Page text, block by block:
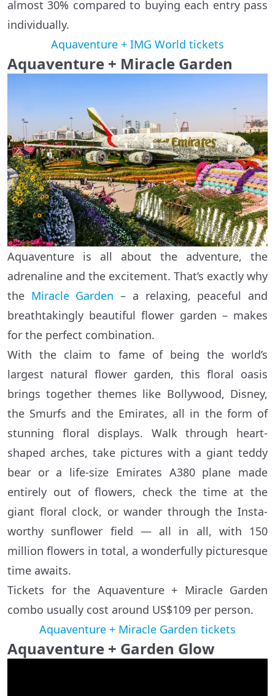
almost 30% compared to buying each entry pass
individually.
Aquaventure + IMG World tickets
Aquaventure + Miracle Garden
Aquaventure is all about the adventure, the
adrenaline and the excitement. That’s exactly why
the Miracle Garden – a relaxing, peaceful and
breathtakingly beautiful flower garden – makes
for the perfect combination.
With the claim to fame of being the world’s
largest natural flower garden, this floral oasis
brings together themes like Bollywood, Disney,
the Smurfs and the Emirates, all in the form of
stunning floral displays. Walk through heart-
shaped arches, take pictures with a giant teddy
bear or a life-size Emirates A380 plane made
entirely out of flowers, check the time at the
giant floral clock, or wander through the Insta-
worthy sunflower field — all in all, with 150
million flowers in total, a wonderfully picturesque
time awaits.
Tickets for the Aquaventure + Miracle Garden
combo usually cost around US$109 per person.
Aquaventure + Miracle Garden tickets
Aquaventure + Garden Glow